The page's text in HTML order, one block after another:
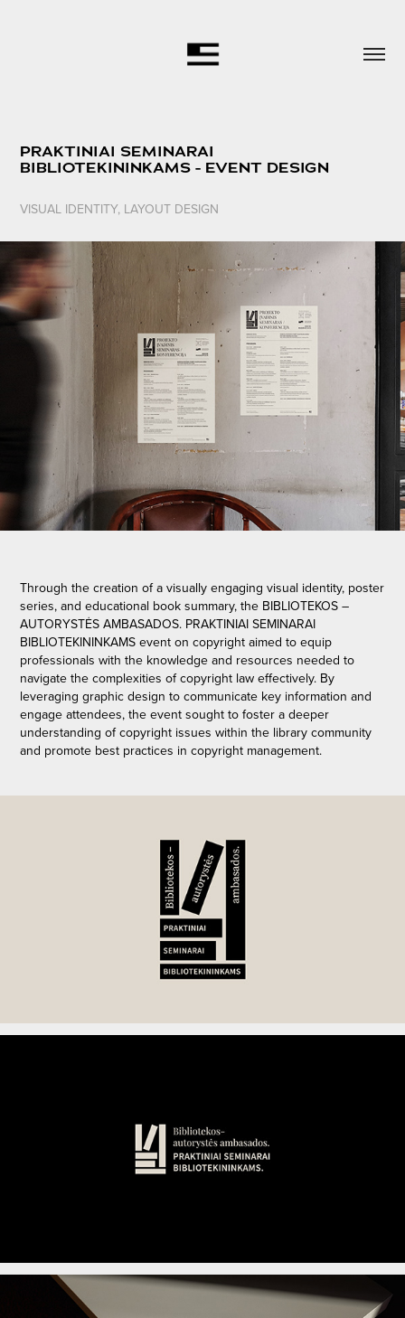
PRAKTINIAI SEMINARAI
BIBLIOTEKININKAMS - EVENT DESIGN
VISUAL IDENTITY, LAYOUT DESIGN
Through the creation of a visually engaging visual identity, poster
series, and educational book summary, the BIBLIOTEKOS –
AUTORYSTĖS AMBASADOS. PRAKTINIAI SEMINARAI
BIBLIOTEKININKAMS event on copyright aimed to equip
professionals with the knowledge and resources needed to
navigate the complexities of copyright law effectively. By
leveraging graphic design to communicate key information and
engage attendees, the event sought to foster a deeper
understanding of copyright issues within the library community
and promote best practices in copyright management.